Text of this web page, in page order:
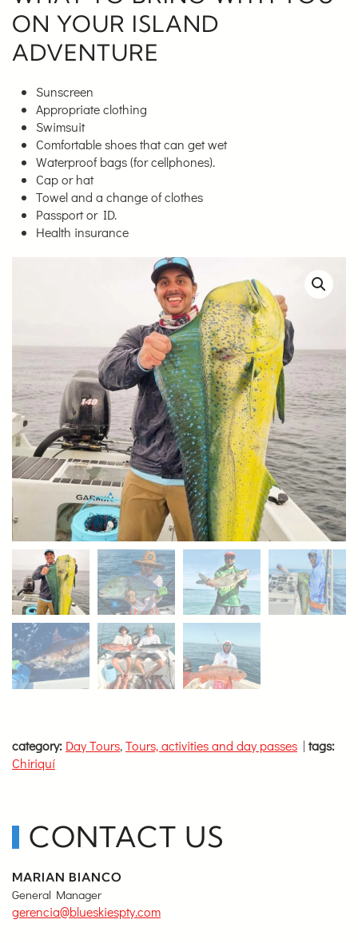
ON YOUR ISLAND
ADVENTURE
Sunscreen
Appropriate clothing
Swimsuit
Comfortable shoes that can get wet
Waterproof bags (for cellphones).
Cap or hat
Towel and a change of clothes
Passport or ID.
Health insurance
category: Day Tours,Tours, activities and day passes | tags:
Chiriquí
CONTACT US
MARIAN BIANCO
General Manager
gerencia@blueskiespty.com